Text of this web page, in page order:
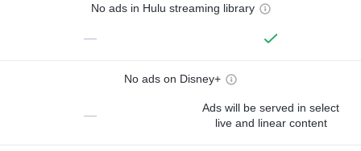
No ads in Hulu streaming library
—
No ads on Disney+
—
Ads will be served in select
live and linear content